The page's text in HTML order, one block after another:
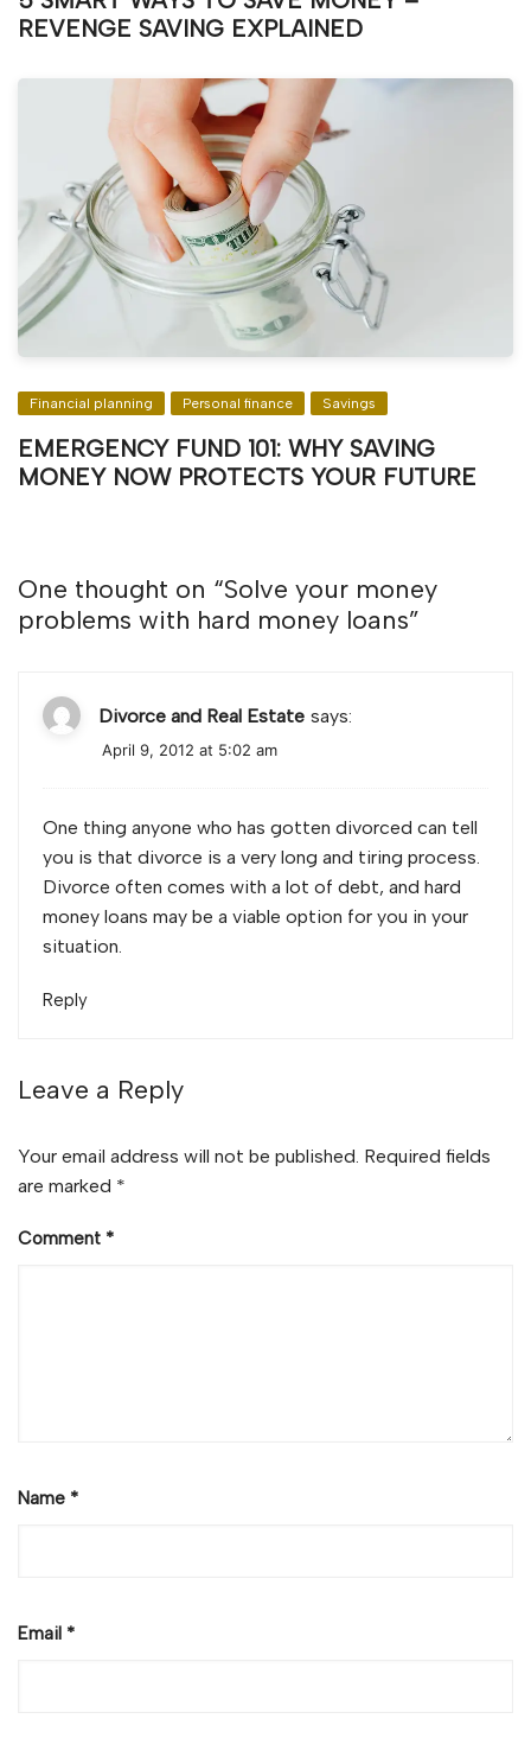
REVENGE SAVING EXPLAINED
Financial planning Personal finance Savings
EMERGENCY FUND 101: WHY SAVING
MONEY NOW PROTECTS YOUR FUTURE
One thought on “Solve your money
problems with hard money loans”
Divorce and Real Estate says:
April 9, 2012 at 5:02 am
One thing anyone who has gotten divorced can tell
you is that divorce is a very long and tiring process.
Divorce often comes with a lot of debt, and hard
money loans may be a viable option for you in your
situation.
Reply
Leave a Reply
Your email address will not be published. Required fields
are marked *
Comment *
Name *
Email *